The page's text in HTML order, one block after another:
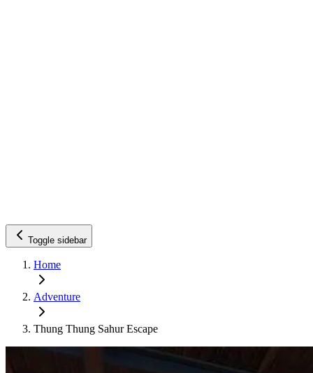
Toggle sidebar
Home
Adventure
Thung Thung Sahur Escape